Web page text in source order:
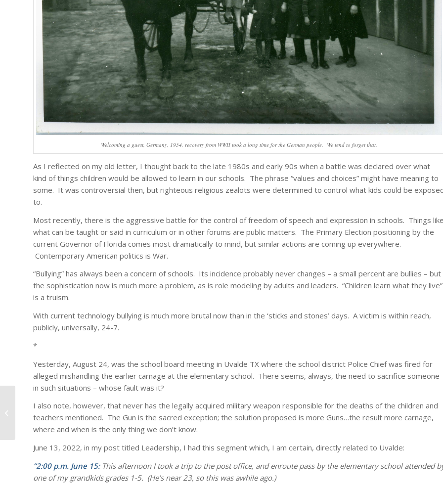
Welcoming a guest, Germany, 1954, recovery from WWII took a long time for the German people. We tend to forget that.
As I reflected on my old letter, I thought back to the late 1980s and early 90s when a battle was declared over what
kind of things children would be allowed to learn in our schools. The phrase “values and choices” might have meaning to
some. It was controversial then, but righteous religious zealots were determined to control what kids could be
to.
Most recently, there is the aggressive battle for the control of freedom of speech and expression in schools. Things
what can be taught or said in curriculum or in other forums are public matters. The Primary Election positioning by the
current Governor of Florida comes most dramatically to mind, but similar actions are coming up everywhere.
Contemporary American politics is War.
“Bullying” has always been a concern of schools. Its incidence probably never changes – a small percent are bullies – but
the sophistication now is much more a problem, as is role modeling by adults and leaders. “Children learn what they live”
is a truism.
With current technology bullying is much more brutal now than in the ‘sticks and stones’ days. A victim is within reach,
publicly, universally, 24-7.
*
Yesterday, August 24, was the school board meeting in Uvalde TX where the school district Police Chief was fired for
alleged mishandling the earlier carnage at the elementary school. There seems, always, the need to sacrifice someone
in such situations – whose fault was it?
I also note, however, that never has the legally acquired military weapon responsible for the deaths of the children and
teachers mentioned. The Gun is the sacred exception; the solution proposed is more Guns…the result more carnage,
where and when is the only thing we don’t know.
June 13, 2022, in my post titled Leadership, I had this segment which, I am certain, directly related to Uvalde:
“2:00 p.m. June 15:This afternoon I took a trip to the post office, and enroute pass by the elementary school attended
one of my grandkids grades 1-5. (He’s near 23, so this was awhile ago.)
Seeing Al Franken